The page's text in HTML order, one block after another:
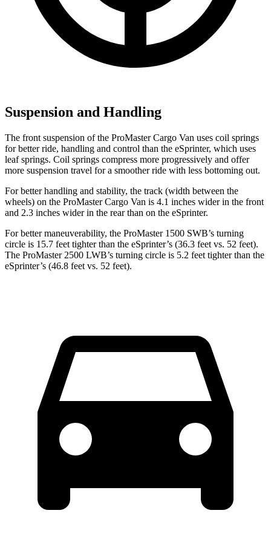
Suspension and Handling
The front suspension of the ProMaster Cargo Van uses coil springs
for better ride, handling and control than the eSprinter, which uses
leaf springs. Coil springs compress more progressively and offer
more suspension travel for a smoother ride with less bottoming out.
For better handling and stability, the track (width between the
wheels) on the ProMaster Cargo Van is 4.1 inches wider in the front
and 2.3 inches wider in the rear than on the eSprinter.
For better maneuverability, the ProMaster 1500 SWB’s turning
circle is 15.7 feet tighter than the eSprinter’s (36.3 feet vs. 52 feet).
The ProMaster 2500 LWB’s turning circle is 5.2 feet tighter than the
eSprinter’s (46.8 feet vs. 52 feet).